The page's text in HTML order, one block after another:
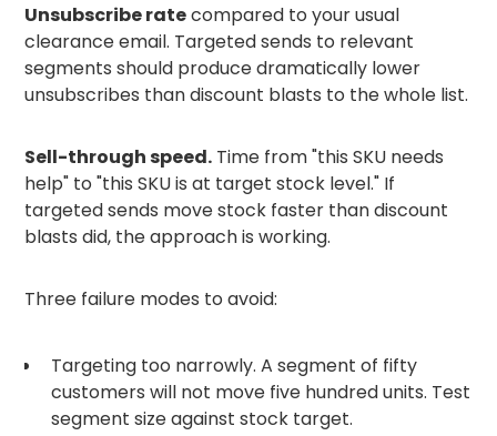
Unsubscribe ratecompared to your usual
clearance email. Targeted sends to relevant
segments should produce dramatically lower
unsubscribes than discount blasts to the whole list.
Sell-through speed. Time from "this SKU needs
help" to "this SKU is at target stock level." If
targeted sends move stock faster than discount
blasts did, the approach is working.
Three failure modes to avoid:
Targeting too narrowly. A segment of fifty
customers will not move five hundred units. Test
segment size against stock target.